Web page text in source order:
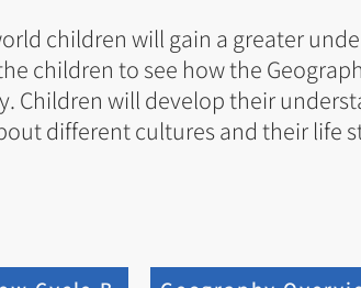
children will gain a greater
children to see how the
Children will develop their
different cultures and their life